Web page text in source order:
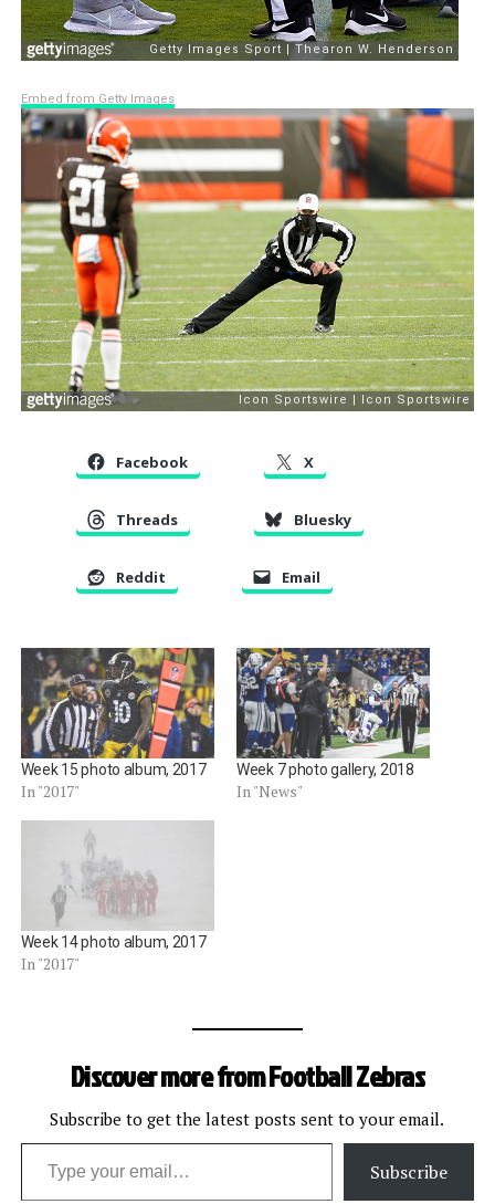
Embed from Getty Images
Facebook X
Threads Bluesky
Reddit Email
Week 15 photo album, 2017
In "2017"
Week 7 photo gallery, 2018
In "News"
Week 14 photo album, 2017
In "2017"
Discover more from Football Zebras
Subscribe to get the latest posts sent to your email.
Type your email…
Subscribe